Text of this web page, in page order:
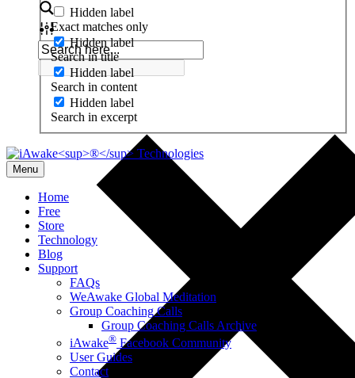
Hidden label
Exact matches only
Hidden label
Search in title
Hidden label
Search in content
Hidden label
Search in excerpt
Menu
Home
Free
Store
Technology
Blog
Support
FAQs
WeAwake Global Meditation
Group Coaching Calls
Group Coaching Calls Archive
iAwake® Facebook Community
User Guides
Contact